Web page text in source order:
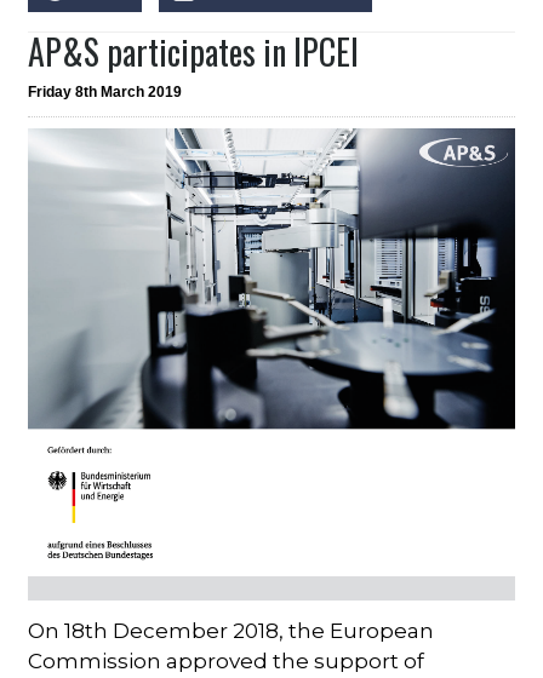
AP&S participates in IPCEI
Friday 8th March 2019
On 18th December 2018, the European
Commission approved the support of